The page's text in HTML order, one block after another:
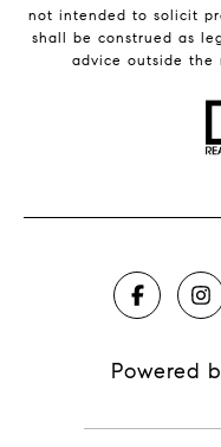
not intended to solicit
shall be construed as
advice outside the
Powered